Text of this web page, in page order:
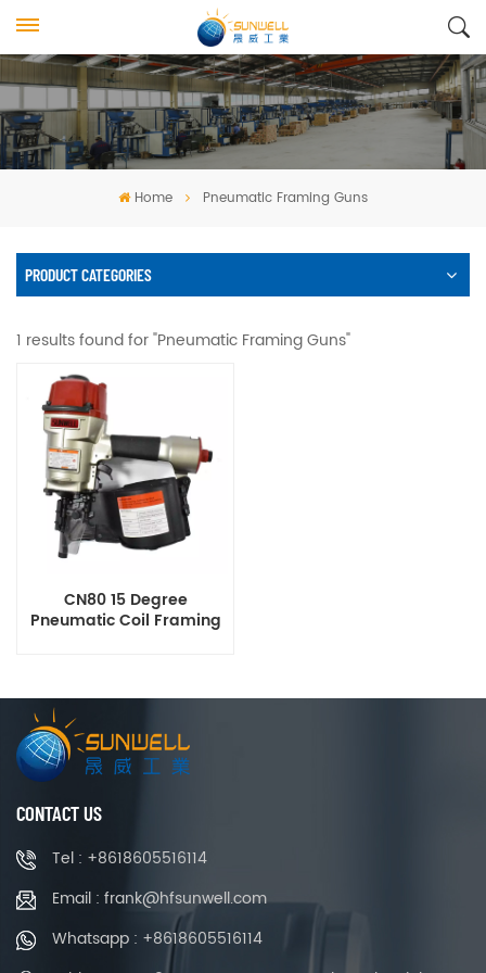
Home Pneumatic Framing Guns
PRODUCT CATEGORIES
1 results found for "Pneumatic Framing Guns"
CN80 15 Degree
Pneumatic Coil Framing
CONTACT US
Tel : +8618605516114
Email : frank@hfsunwell.com
Whatsapp : +8618605516114